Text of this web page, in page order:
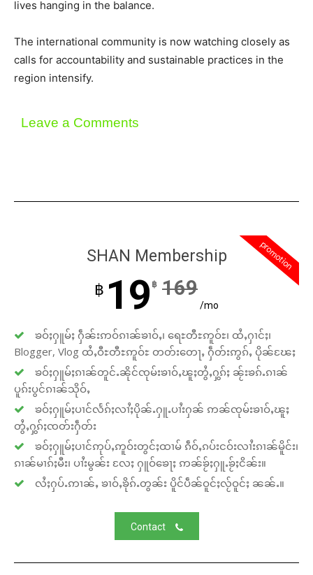
lives hanging in the balance.
The international community is now watching closely as
calls for accountability and sustainable practices in the
region intensify.
Leave a Comments
promotion
SHAN Membership
฿ 19 ฿ 169
/mo
ၶဝ်ႈႁူမ်ႈ ႁဵၼ်းဢဝ်ၵၢၼ်ၶၢဝ်ႇ၊ ရေႊတီႊဢူဝ်ႊ၊ ထႆႇႁၢင်ႈ၊
Blogger, Vlog ထႆႇဝီႊတီႊဢူဝ်ႊ တတ်းတေႃႇ ႁဵတ်းဢွၵ်ႇ ပိုၼ်ၽႄႈ
ၶဝ်ႈႁူမ်ႈၵၢၼ်တူင်ႉၼိုင်ၸုမ်းၶၢဝ်ႇၽူႈတွႆႇႁွၵ်ႈ ၼႂ်းၶၵ်ႉၵၢၼ်
ပူၵ်းပွင်ၵၢၼ်သိုဝ်ႇ
ၶဝ်ႈႁူမ်ႈပၢင်လႅၵ်ႈလၢႆႈပိုၼ်ႉႁူႉပၢႆးႁၼ် ဢၼ်ၸုမ်းၶၢဝ်ႇၽူႈ
တွႆႇႁွၵ်ႈၸတ်းႁဵတ်း
ၶဝ်ႈႁူမ်ႈပၢင်ဢုပ်ႇဢူဝ်းတွင်ႈထၢမ် ၵဵဝ်ႇၵပ်းငဝ်းလၢႆးၵၢၼ်မိူင်း၊
ၵၢၼ်မၢၵ်ႈမီး၊ ပၢႆးမွၼ်း လႄႈ ႁူဝ်ၶေႃႈ ဢၼ်ၶႂ်ႈႁူႉၶႂ်ႈငိၼ်း။
လႆႈႁပ်ႉဢၢၼ်ႇ ၶၢဝ်ႇၶိုၵ်ႉတွၼ်း ပိူင်ပဵၼ်ဝူင်ႈလႂ်ဝူင်ႈ ၼၼ်ႉ။
Contact